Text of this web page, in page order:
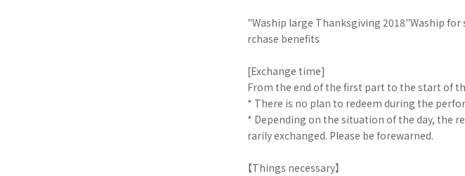
"Waship large Thanksgiving 2018"Waship
rchase benefits
[Exchange time]
From the end of the first part to the start of
* There is no plan to redeem during the
* Depending on the situation of the day, the
rarily exchanged. Please be forewarned.
【Things necessary】